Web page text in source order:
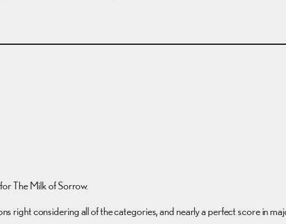
The Milk of Sorrow.
right considering all of the categories, and nearly a perfect score in